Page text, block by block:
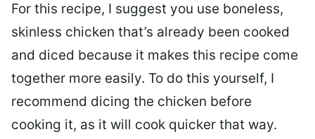
For this recipe, I suggest you use boneless,
skinless chicken that’s already been cooked
and diced because it makes this recipe come
together more easily. To do this yourself, I
recommend dicing the chicken before
cooking it, as it will cook quicker that way.